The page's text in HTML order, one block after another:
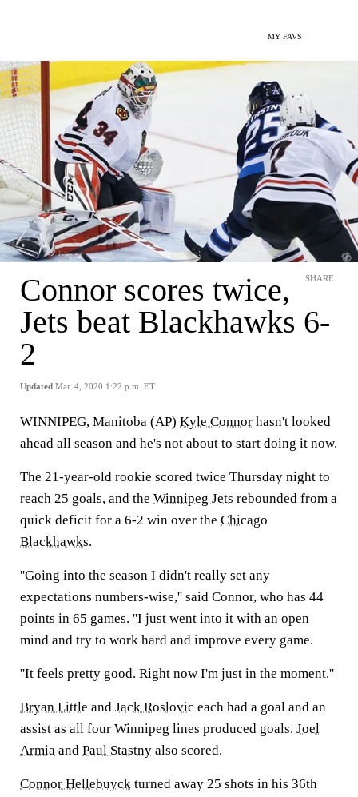
MY FAVS
Connor scores twice,
Jets beat Blackhawks 6-
2
Updated Mar. 4, 2020 1:22 p.m. ET
SHARE
WINNIPEG, Manitoba (AP) Kyle Connor hasn't looked
ahead all season and he's not about to start doing it now.
The 21-year-old rookie scored twice Thursday night to
reach 25 goals, and the Winnipeg Jets rebounded from a
quick deficit for a 6-2 win over the Chicago
Blackhawks.
''Going into the season I didn't really set any
expectations numbers-wise,'' said Connor, who has 44
points in 65 games. ''I just went into it with an open
mind and try to work hard and improve every game.
''It feels pretty good. Right now I'm just in the moment.''
Bryan Little and Jack Roslovic each had a goal and an
assist as all four Winnipeg lines produced goals. Joel
Armia and Paul Stastny also scored.
Connor Hellebuyck turned away 25 shots in his 36th